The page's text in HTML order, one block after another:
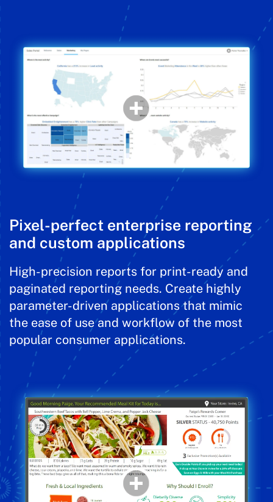
Pixel-perfect enterprise reporting
and custom applications
High-precision reports for print-ready and
paginated reporting needs. Create highly
parameter-driven applications that mimic
the ease of use and workflow of the most
popular consumer applications.